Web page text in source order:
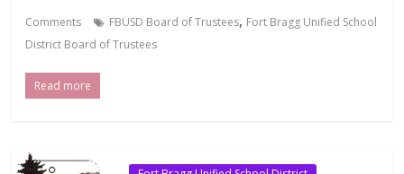
Comments FBUSD Board of Trustees, Fort Bragg Unified School
District Board of Trustees
Read more